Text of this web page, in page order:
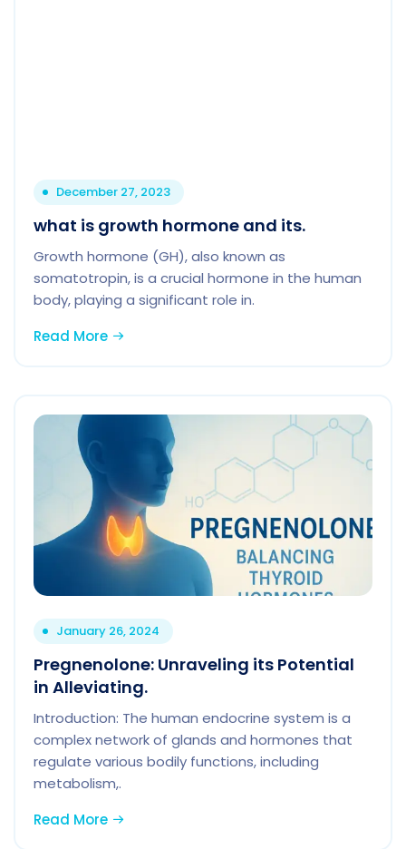
December 27, 2023
what is growth hormone and its.
Growth hormone (GH), also known as
somatotropin, is a crucial hormone in the human
body, playing a significant role in.
Read More
January 26, 2024
Pregnenolone: Unraveling its Potential
in Alleviating.
Introduction: The human endocrine system is a
complex network of glands and hormones that
regulate various bodily functions, including
metabolism,.
Read More